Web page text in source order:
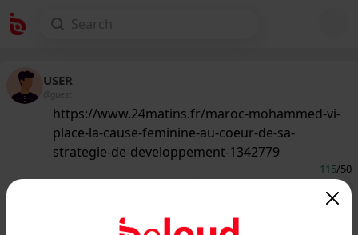
USER
@guest
https://www.24matins.fr/maroc-mohammed-vi-
place-la-cause-feminine-au-coeur-de-sa-
strategie-de-developpement-1342779
115/50
Private